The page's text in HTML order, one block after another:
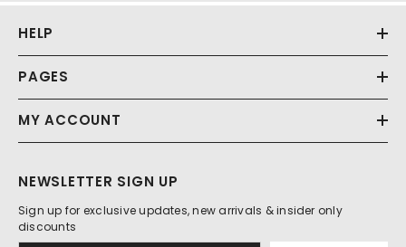
HELP
PAGES
MY ACCOUNT
NEWSLETTER SIGN UP
Sign up for exclusive updates, new arrivals & insider only
discounts